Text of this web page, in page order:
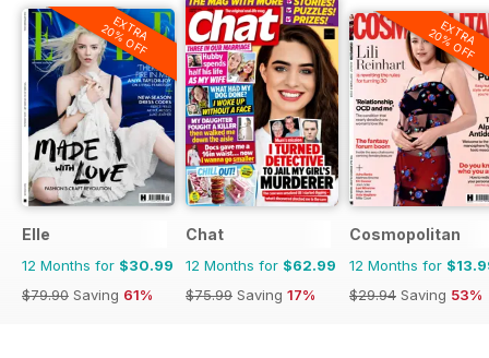
EXTRA
20% OFF
Elle
12 Months for $30.99
$79.90 Saving 61%
Chat
12 Months for $62.99
$75.99 Saving 17%
EXTRA
20% OFF
Cosmopolitan
12 Months for
$29.94 Saving 53%